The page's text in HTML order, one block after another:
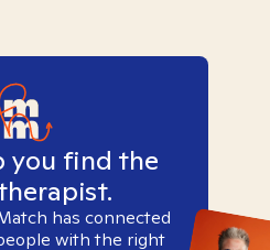
you find the
has connected
with the right